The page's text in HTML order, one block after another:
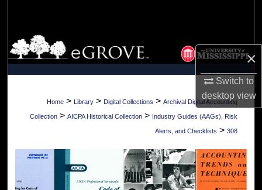
×
Switch to
desktopview
Browse Collections
My Account
About
Digital Commons Network™
Home > Library > Digital Collections > Archival Digital Accounting
Collection > AICPA Historical Collection > Industry Guides (AAGs), Risk
Alerts, and Checklists > 308